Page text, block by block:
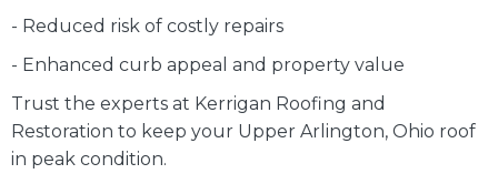
- Reduced risk of costly repairs
- Enhanced curb appeal and property value
Trust the experts at Kerrigan Roofing and
Restoration to keep your Upper Arlington, Ohio roof
in peak condition.